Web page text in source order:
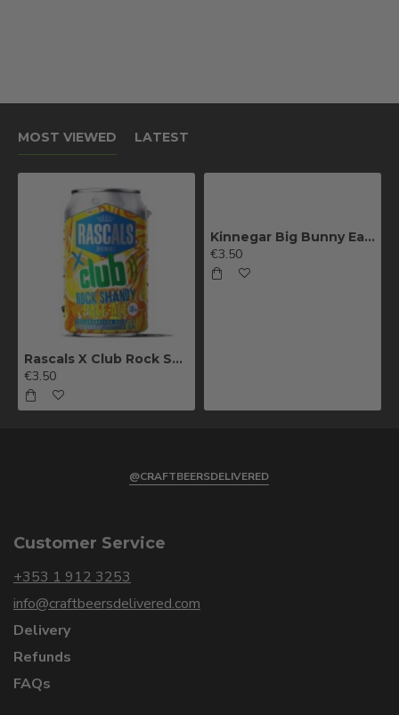
MOST VIEWED LATEST
Rascals X Club Rock Shandy Pale Ale
€3.50
Kinnegar Big Bunny East Coast IPA
€3.50
@CRAFTBEERSDELIVERED
Customer Service
+353 1 912 3253
info@craftbeersdelivered.com
Delivery
Refunds
FAQs